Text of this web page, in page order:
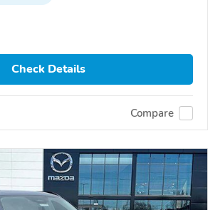
Check Details
Compare